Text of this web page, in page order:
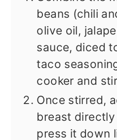
beans (chili
olive oil,
sauce, diced
taco
cooker and
Once stirred,
breast
press it down